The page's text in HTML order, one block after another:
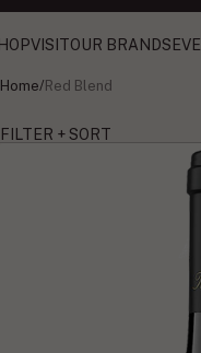
VISITOUR BRANDS
Home/ Red Blend
FILTER + SORT